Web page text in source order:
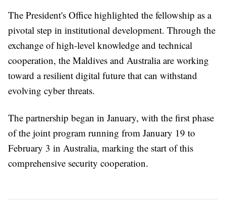
The President's Office highlighted the fellowship as a
pivotal step in institutional development. Through the
exchange of high-level knowledge and technical
cooperation, the Maldives and Australia are working
toward a resilient digital future that can withstand
evolving cyber threats.
The partnership began in January, with the first phase
of the joint program running from January 19 to
February 3 in Australia, marking the start of this
comprehensive security cooperation.